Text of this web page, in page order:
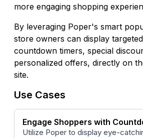
more engaging shopping
By leveraging Poper's smart
store owners can display
countdown timers, special
personalized offers, directly on
site.
Use Cases
Engage Shoppers with
Utilize Poper to display eye-